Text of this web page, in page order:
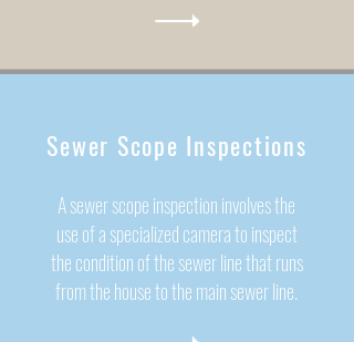
Sewer Scope Inspections
A sewer scope inspection involves the
use of a specialized camera to inspect
the condition of the sewer line that runs
from the house to the main sewer line.